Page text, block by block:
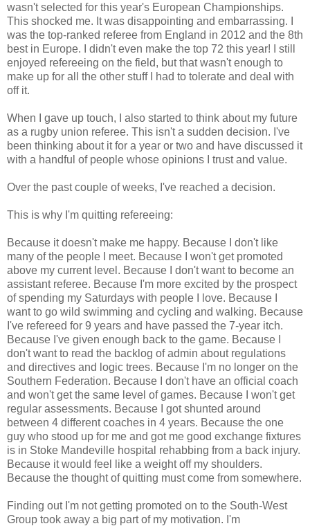
wasn't selected for this year's European Championships.
This shocked me. It was disappointing and embarrassing. I
was the top-ranked referee from England in 2012 and the 8th
best in Europe. I didn't even make the top 72 this year! I still
enjoyed refereeing on the field, but that wasn't enough to
make up for all the other stuff I had to tolerate and deal with
off it.
When I gave up touch, I also started to think about my future
as a rugby union referee. This isn't a sudden decision. I've
been thinking about it for a year or two and have discussed it
with a handful of people whose opinions I trust and value.
Over the past couple of weeks, I've reached a decision.
This is why I'm quitting refereeing:
Because it doesn't make me happy. Because I don't like
many of the people I meet. Because I won't get promoted
above my current level. Because I don't want to become an
assistant referee. Because I'm more excited by the prospect
of spending my Saturdays with people I love. Because I
want to go wild swimming and cycling and walking. Because
I've refereed for 9 years and have passed the 7-year itch.
Because I've given enough back to the game. Because I
don't want to read the backlog of admin about regulations
and directives and logic trees. Because I'm no longer on the
Southern Federation. Because I don't have an official coach
and won't get the same level of games. Because I won't get
regular assessments. Because I got shunted around
between 4 different coaches in 4 years. Because the one
guy who stood up for me and got me good exchange fixtures
is in Stoke Mandeville hospital rehabbing from a back injury.
Because it would feel like a weight off my shoulders.
Because the thought of quitting must come from somewhere.
Finding out I'm not getting promoted on to the South-West
Group took away a big part of my motivation. I'm